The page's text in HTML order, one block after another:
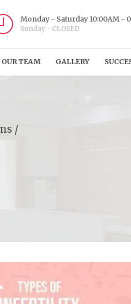
Monday - Saturday 10:00AM -
Sunday - CLOSED
OUR TEAM GALLERY
/